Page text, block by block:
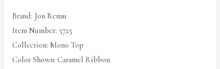
Brand: Jon Renau
Item Number: 5725
Collection: Mono Top
Color Shown: Caramel Ribbon